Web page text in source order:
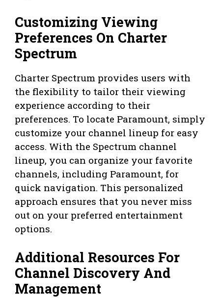
Customizing Viewing
Preferences On Charter
Spectrum
Charter Spectrum provides users with
the flexibility to tailor their viewing
experience according to their
preferences. To locate Paramount, simply
customize your channel lineup for easy
access. With the Spectrum channel
lineup, you can organize your favorite
channels, including Paramount, for
quick navigation. This personalized
approach ensures that you never miss
out on your preferred entertainment
options.
Additional Resources For
Channel Discovery And
Management